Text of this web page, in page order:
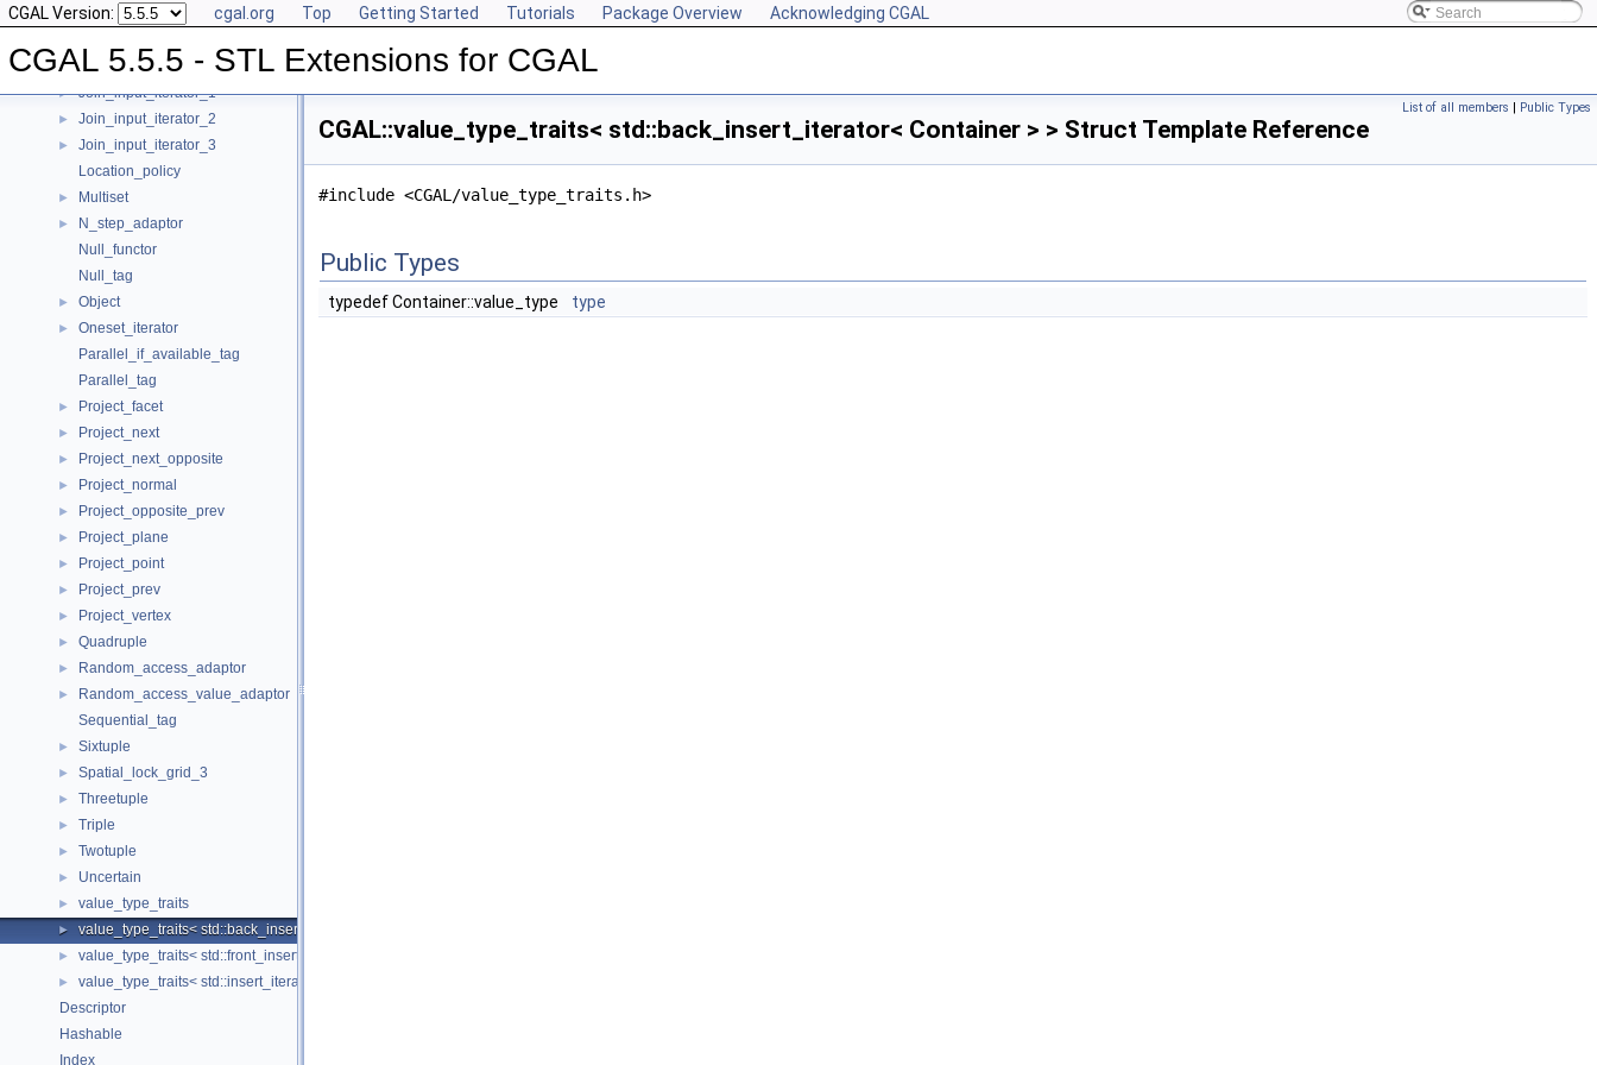
CGAL Version: cgal.org Top Getting Started Tutorials Package Overview Acknowledging CGAL
CGAL 5.5.5 - STL Extensions for CGAL
► Insert_iterator
► Iterator_range
► Join_input_iterator_1
► Join_input_iterator_2
►
Join_input_iterator_3
Location_policy
► Multiset
►
N_step_adaptor
Null_functor
Null_tag
► Object
►
Oneset_iterator
Parallel_if_available_tag
Parallel_tag
► Project_facet
► Project_next
► Project_next_opposite
► Project_normal
► Project_opposite_prev
► Project_plane
► Project_point
► Project_prev
► Project_vertex
► Quadruple
► Random_access_adaptor
►
Random_access_value_adaptor
Sequential_tag
► Sixtuple
► Spatial_lock_grid_3
► Threetuple
► Triple
► Twotuple
► Uncertain
► value_type_traits
► value_type_traits< std::back_insert_iterator< Container > >
► value_type_traits< std::front_insert_iterator< Container > >
►
value_type_traits< std::insert_iterator< Container > >
Descriptor
Hashable
Index
List of all members | Public Types
CGAL::value_type_traits< std::back_insert_iterator< Container > > Struct Template Reference
#include <CGAL/value_type_traits.h>
Public Types
typedef Container::value_type type